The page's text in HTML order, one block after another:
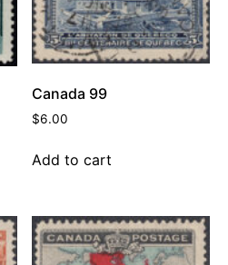
Canada 99
$6.00
Add to cart